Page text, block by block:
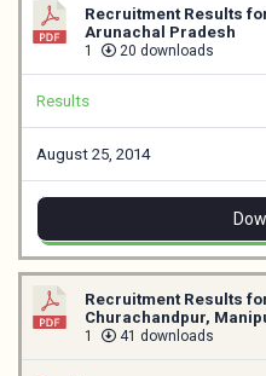
Recruitment Results
Arunachal Pradesh
1 20 downloads
Results
August 25, 2014
Recruitment Results
Churachandpur,
1 41 downloads